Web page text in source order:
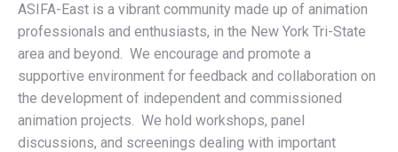
ASIFA-East is a vibrant community made up of animation
professionals and enthusiasts, in the New York Tri-State
area and beyond. We encourage and promote a
supportive environment for feedback and collaboration on
the development of independent and commissioned
animation projects. We hold workshops, panel
discussions, and screenings dealing with important